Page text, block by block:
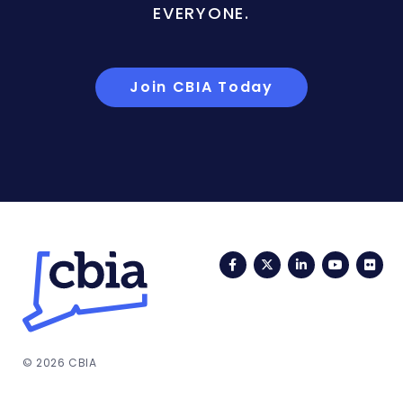
EVERYONE.
Join CBIA Today
FacebookTwitterLinkedIn
© 2026 CBIA